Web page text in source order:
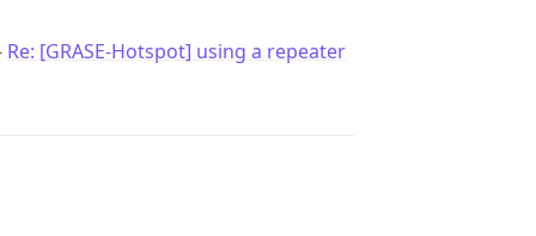
Re: [GRASE-Hotspot] using a repeater